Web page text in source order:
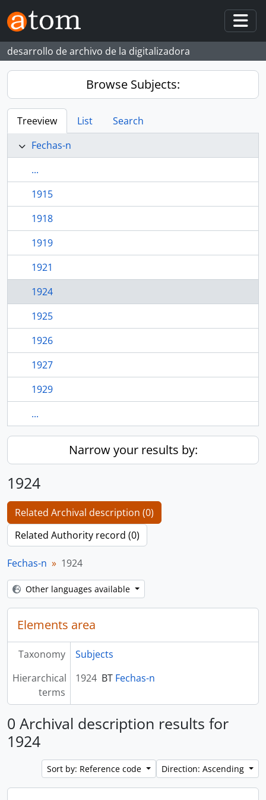
Skip to main content
desarrollo de archivo de la digitalizadora
Browse Subjects:
Treeview List
Search
Fechas-n
...
1915
1918
1919
1921
1924
1925
1926
1927
1929
...
Narrow your results by:
1924
Related Archival description (0)
Related Authority record (0)
Fechas-n 1924
Other languages available
Elements area
Taxonomy
Subjects
Hierarchical
terms
1924 BT Fechas-n
0 Archival description results for
1924
Sort by: Reference code Direction: Ascending